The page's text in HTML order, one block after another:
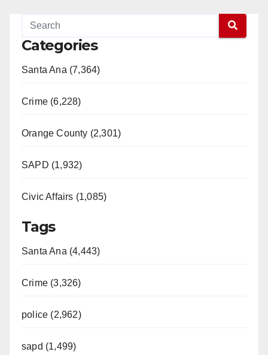
Categories
Santa Ana (7,364)
Crime (6,228)
Orange County (2,301)
SAPD (1,932)
Civic Affairs (1,085)
Tags
Santa Ana (4,443)
Crime (3,326)
police (2,962)
sapd (1,499)